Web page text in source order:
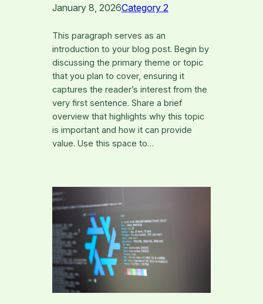
January 8, 2026Category 2
This paragraph serves as an
introduction to your blog post. Begin by
discussing the primary theme or topic
that you plan to cover, ensuring it
captures the reader’s interest from the
very first sentence. Share a brief
overview that highlights why this topic
is important and how it can provide
value. Use this space to…